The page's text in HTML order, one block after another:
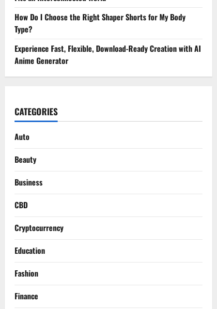
How Do I Choose the Right Shaper Shorts for My Body
Type?
Experience Fast, Flexible, Download-Ready Creation with AI
Anime Generator
CATEGORIES
Auto
Beauty
Business
CBD
Cryptocurrency
Education
Fashion
Finance